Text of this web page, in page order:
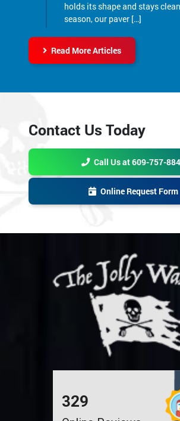
Read More Articles
Call Us at 609-757-8847
Online Request Form